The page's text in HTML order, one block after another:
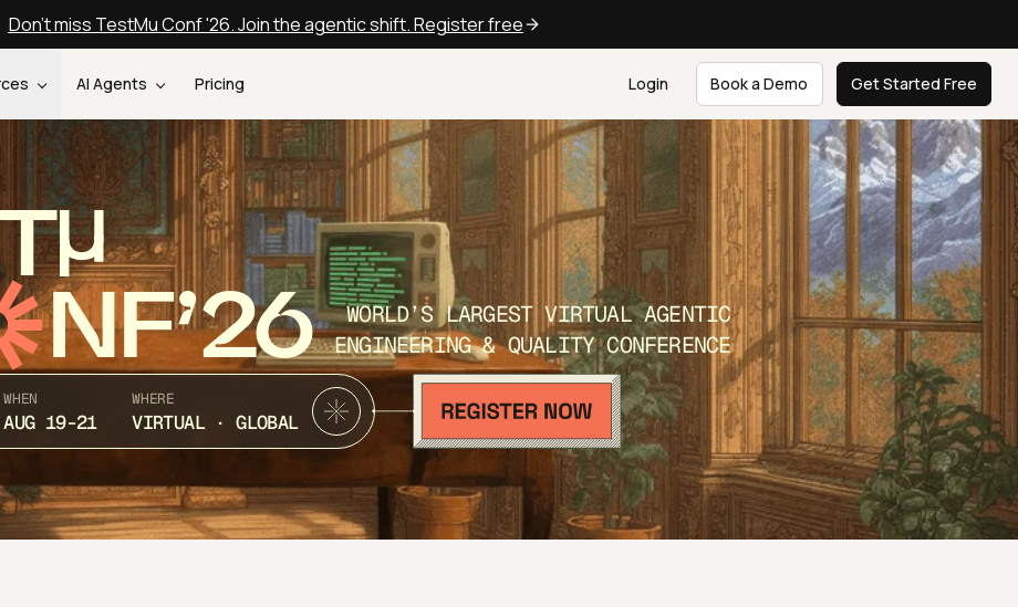
Don't miss TestMu Conf '26. Join the agentic shift. Register free
AI Agents Pricing Login Book a Demo Get Started Free
NF’26
WORLD’S LARGEST VIRTUAL AGENTIC
ENGINEERING & QUALITY CONFERENCE
WHEN
AUG 19-21
WHERE
VIRTUAL · GLOBAL